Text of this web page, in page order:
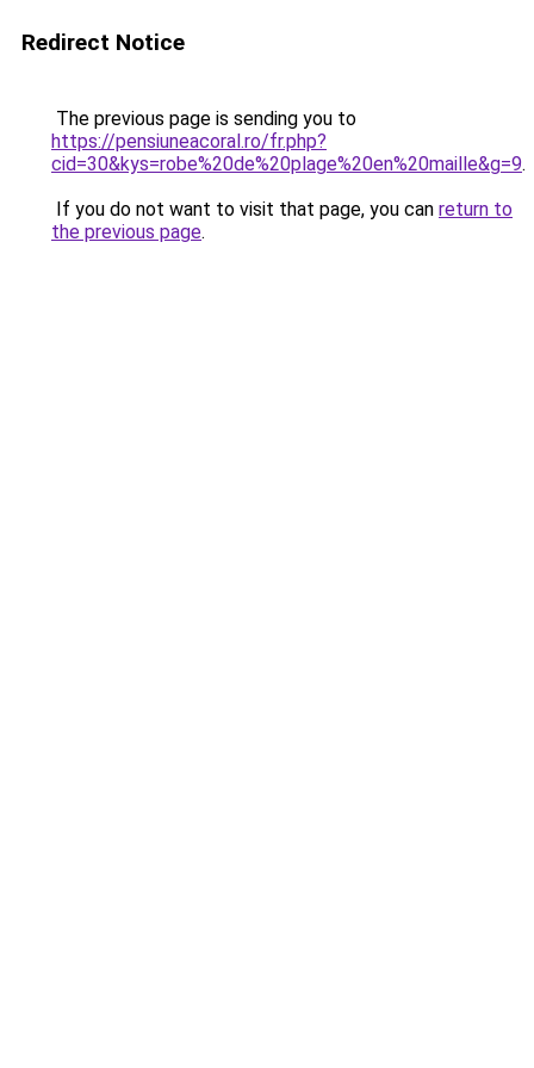
Redirect Notice
The previous page is sending you to
https://pensiuneacoral.ro/fr.php?
cid=30&kys=robe%20de%20plage%20en%20maille&g=9.
If you do not want to visit that page, you can return to
the previous page.